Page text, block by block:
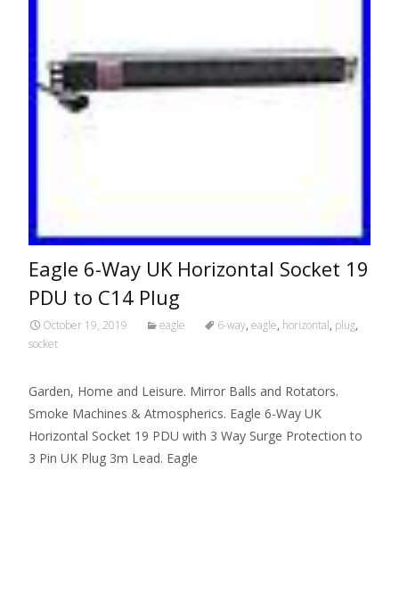
Eagle 6-Way UK Horizontal Socket 19
PDU to C14 Plug
October 19, 2019 eagle 6-way, eagle, horizontal, plug,
socket
Garden, Home and Leisure. Mirror Balls and Rotators.
Smoke Machines & Atmospherics. Eagle 6-Way UK
Horizontal Socket 19 PDU with 3 Way Surge Protection to
3 Pin UK Plug 3m Lead. Eagle